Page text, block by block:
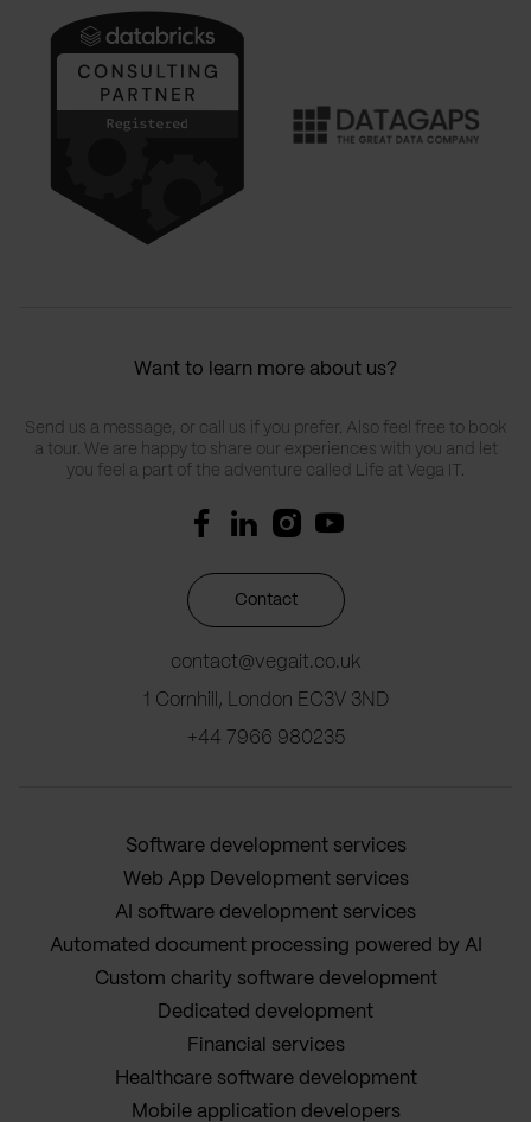
Want to learn more about us?
Send us a message, or call us if you prefer. Also feel free to book
a tour. We are happy to share our experiences with you and let
you feel a part of the adventure called Life at Vega IT.
Contact
contact@vegait.co.uk
1 Cornhill, London EC3V 3ND
+44 7966 980235
Software development services
Web App Development services
AI software development services
Automated document processing powered by AI
Custom charity software development
Dedicated development
Financial services
Healthcare software development
Mobile application developers